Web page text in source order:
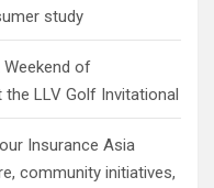
study
of
LLV Golf Invitational
Insurance Asia
community initiatives,